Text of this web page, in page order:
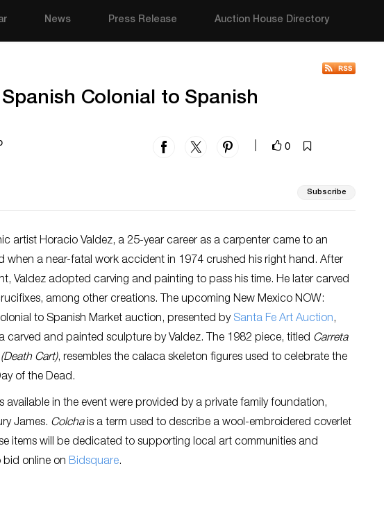
News Press Release Auction House Directory
Colonial to Spanish
0
Subscribe
artist Horacio Valdez, a 25-year career as a carpenter came to an
when a near-fatal work accident in 1974 crushed his right hand. After
Valdez adopted carving and painting to pass his time. He later carved
among other creations. The upcoming New Mexico NOW:
to Spanish Market auction, presented by Santa Fe Art Auction,
carved and painted sculpture by Valdez. The 1982 piece, titled Carreta
Cart), resembles the calaca skeleton figures used to celebrate the
of the Dead.
available in the event were provided by a private family foundation,
James. Colchais a term used to describe a wool-embroidered coverlet
items will be dedicated to supporting local art communities and
bid online on Bidsquare.